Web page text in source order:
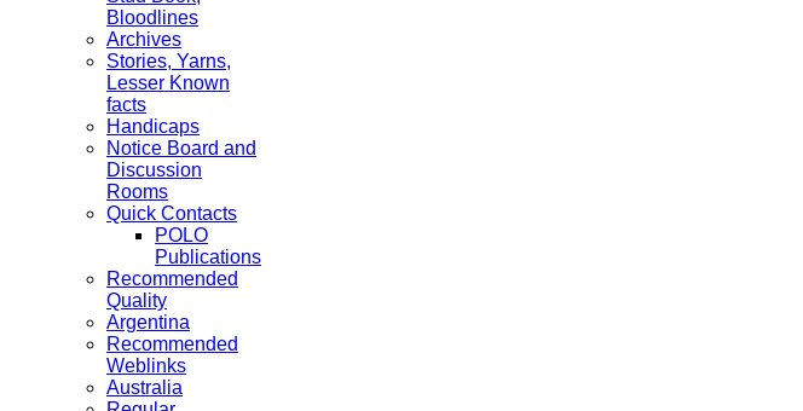
Bloodlines
Archives
Stories, Yarns,
Lesser Known
facts
Handicaps
Notice Board and
Discussion
Rooms
Quick Contacts
POLO
Publications
Recommended
Quality
Argentina
Recommended
Weblinks
Australia